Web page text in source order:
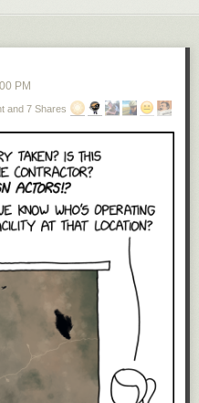
PM
and 7 Shares